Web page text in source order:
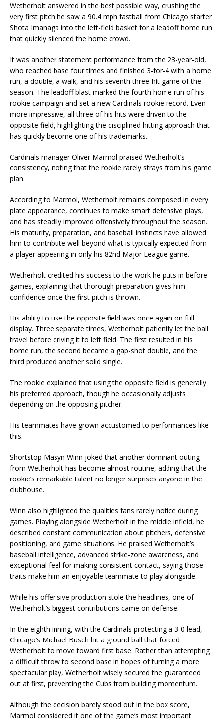
Wetherholt answered in the best possible way, crushing the
very first pitch he saw a 90.4 mph fastball from Chicago starter
Shota Imanaga into the left-field basket for a leadoff home run
that quickly silenced the home crowd.
It was another statement performance from the 23-year-old,
who reached base four times and finished 3-for-4 with a home
run, a double, a walk, and his seventh three-hit game of the
season. The leadoff blast marked the fourth home run of his
rookie campaign and set a new Cardinals rookie record. Even
more impressive, all three of his hits were driven to the
opposite field, highlighting the disciplined hitting approach that
has quickly become one of his trademarks.
Cardinals manager Oliver Marmol praised Wetherholt’s
consistency, noting that the rookie rarely strays from his game
plan.
According to Marmol, Wetherholt remains composed in every
plate appearance, continues to make smart defensive plays,
and has steadily improved offensively throughout the season.
His maturity, preparation, and baseball instincts have allowed
him to contribute well beyond what is typically expected from
a player appearing in only his 82nd Major League game.
Wetherholt credited his success to the work he puts in before
games, explaining that thorough preparation gives him
confidence once the first pitch is thrown.
His ability to use the opposite field was once again on full
display. Three separate times, Wetherholt patiently let the ball
travel before driving it to left field. The first resulted in his
home run, the second became a gap-shot double, and the
third produced another solid single.
The rookie explained that using the opposite field is generally
his preferred approach, though he occasionally adjusts
depending on the opposing pitcher.
His teammates have grown accustomed to performances like
this.
Shortstop Masyn Winn joked that another dominant outing
from Wetherholt has become almost routine, adding that the
rookie’s remarkable talent no longer surprises anyone in the
clubhouse.
Winn also highlighted the qualities fans rarely notice during
games. Playing alongside Wetherholt in the middle infield, he
described constant communication about pitchers, defensive
positioning, and game situations. He praised Wetherholt’s
baseball intelligence, advanced strike-zone awareness, and
exceptional feel for making consistent contact, saying those
traits make him an enjoyable teammate to play alongside.
While his offensive production stole the headlines, one of
Wetherholt’s biggest contributions came on defense.
In the eighth inning, with the Cardinals protecting a 3-0 lead,
Chicago’s Michael Busch hit a ground ball that forced
Wetherholt to move toward first base. Rather than attempting
a difficult throw to second base in hopes of turning a more
spectacular play, Wetherholt wisely secured the guaranteed
out at first, preventing the Cubs from building momentum.
Although the decision barely stood out in the box score,
Marmol considered it one of the game’s most important